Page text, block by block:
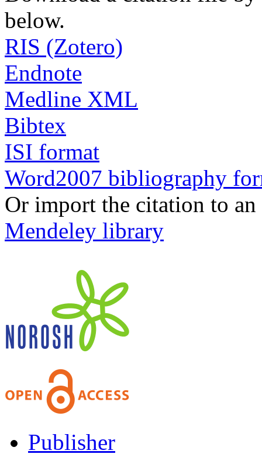
below.
RIS (Zotero)
Endnote
Medline XML
Bibtex
ISI format
Word2007 bibliography
Or import the citation to
Mendeley library
Publisher